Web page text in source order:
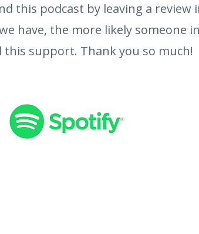
this podcast by leaving a review
have, the more likely someone
this support. Thank you so much!